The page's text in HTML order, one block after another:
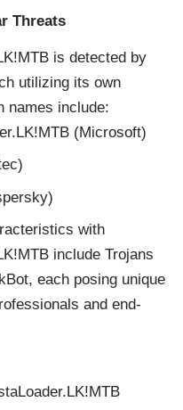
Threats
is detected by
utilizing its own
names include:
(Microsoft)
with
include Trojans
each posing unique
and end-